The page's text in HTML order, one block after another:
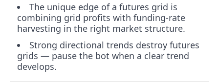
The unique edge of a futures grid is
combining grid profits with funding-rate
harvesting in the right market structure.
Strong directional trends destroy futures
grids — pause the bot when a clear trend
develops.